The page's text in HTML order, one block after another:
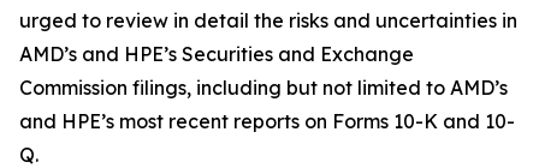
urged to review in detail the risks and uncertainties in
AMD’s and HPE’s Securities and Exchange
Commission filings, including but not limited to AMD’s
and HPE’s most recent reports on Forms 10-K and 10-
Q.